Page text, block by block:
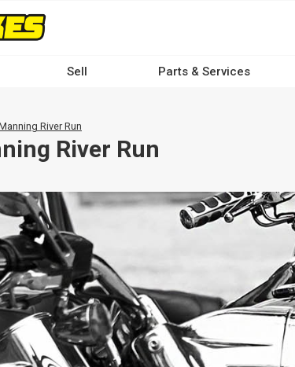
Sell Parts & Services
River Run
River Run